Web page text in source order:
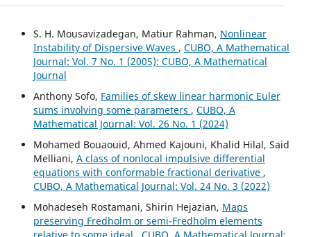
S. H. Mousavizadegan, Matiur Rahman, Nonlinear
Instability of Dispersive Waves , CUBO, A Mathematical
Journal: Vol. 7 No. 1 (2005): CUBO, A Mathematical
Journal
Anthony Sofo, Families of skew linear harmonic Euler
sums involving some parameters , CUBO, A
Mathematical Journal: Vol. 26 No. 1 (2024)
Mohamed Bouaouid, Ahmed Kajouni, Khalid Hilal, Said
Melliani, A class of nonlocal impulsive differential
equations with conformable fractional derivative ,
CUBO, A Mathematical Journal: Vol. 24 No. 3 (2022)
Mohadeseh Rostamani, Shirin Hejazian, Maps
preserving Fredholm or semi-Fredholm elements